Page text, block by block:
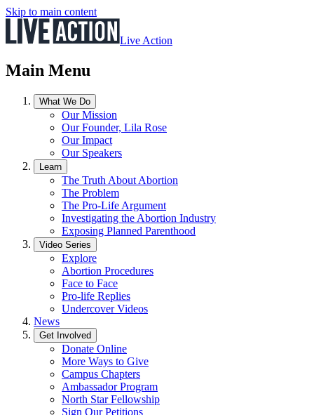
Skip to main content
Live Action
Main Menu
What We Do
Our Mission
Our Founder, Lila Rose
Our Impact
Our Speakers
Learn
The Truth About Abortion
The Problem
The Pro-Life Argument
Investigating the Abortion Industry
Exposing Planned Parenthood
Video Series
Explore
Abortion Procedures
Face to Face
Pro-life Replies
Undercover Videos
News
Get Involved
Donate Online
More Ways to Give
Campus Chapters
Ambassador Program
North Star Fellowship
Sign Our Petitions